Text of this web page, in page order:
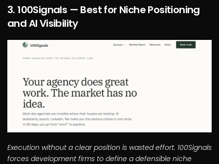
3. 100Signals — Best for Niche Positioning
and AI Visibility
Execution without a clear position is wasted effort. 100Signals
forces development firms to define a defensible niche